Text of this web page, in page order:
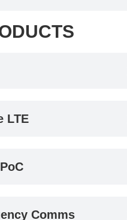
LTE
Comms